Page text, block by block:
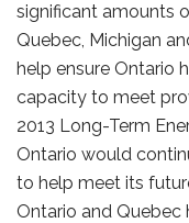
significant amounts
Quebec, Michigan
help ensure Ontario
capacity to meet
2013 Long-Term
Ontario would
to help meet its
Ontario and Quebec